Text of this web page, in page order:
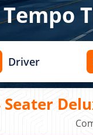
Driver